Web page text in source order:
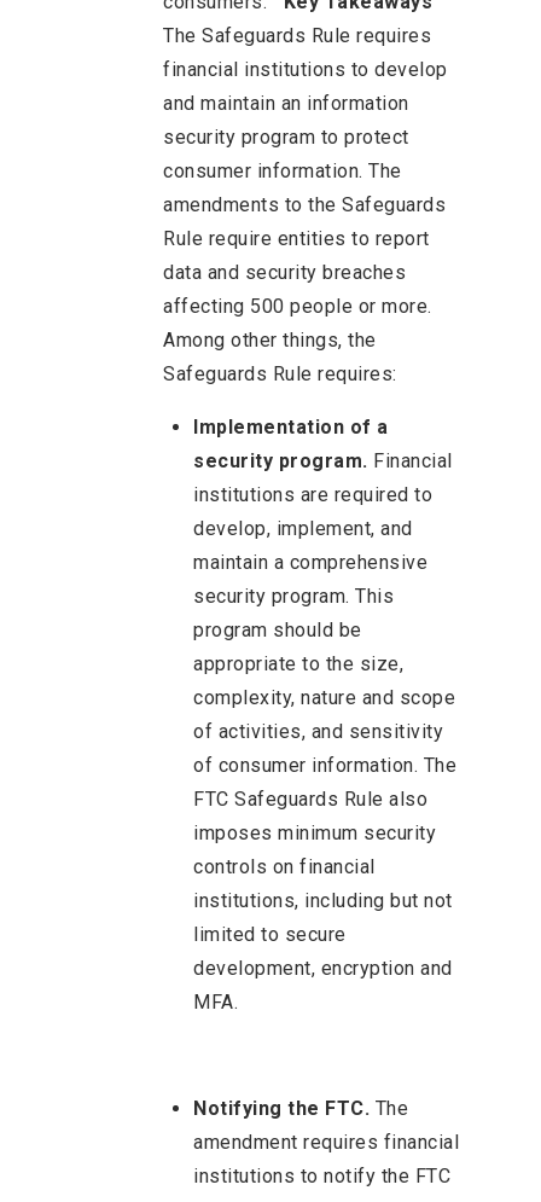
The Safeguards Rule requires
financial institutions to develop
and maintain an information
security program to protect
consumer information. The
amendments to the Safeguards
Rule require entities to report
data and security breaches
affecting 500 people or more.
Among other things, the
Safeguards Rule requires:
Implementation of a
security program. Financial
institutions are required to
develop, implement, and
maintain a comprehensive
security program. This
program should be
appropriate to the size,
complexity, nature and scope
of activities, and sensitivity
of consumer information. The
FTC Safeguards Rule also
imposes minimum security
controls on financial
institutions, including but not
limited to secure
development, encryption and
MFA.
Notifying the FTC. The
amendment requires financial
institutions to notify the FTC